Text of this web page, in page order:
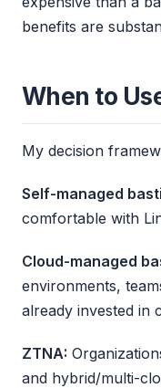
benefits are
When to
My decision
Self-managed
comfortable with
Cloud-managed
environments,
already invested in
ZTNA:
and hybrid/multi-